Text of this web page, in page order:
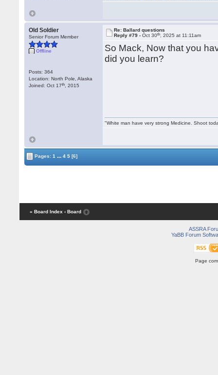
Old Soldier
Senior Forum Member
Offline
Posts: 364
Location: North Pole, Alaska
Joined: Oct 17th , 2015
Re: Ballard questions
Reply #79 -Oct 30th , 2025 at 11:11am
So Mack, Now that you
did you learn?
"White man have very strong Medicine. Shoot
Pages:1 ... 4 5 [6]
« Board Index ‹ Board
ASSRA
YaBB Forum
Page